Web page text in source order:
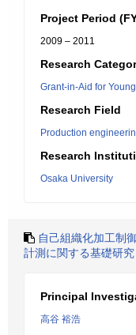
Project Period
2009 – 2011
Research
Grant-in-Aid for
Research Field
Production
Research
Osaka University
自己組織化加工制
計測に関する基礎研究
Principal
高谷 裕浩